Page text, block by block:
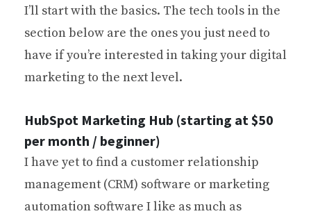
I’ll start with the basics. The tech tools in the
section below are the ones you just need to
have if you’re interested in taking your digital
marketing to the next level.
HubSpot Marketing Hub (starting at $50
per month / beginner)
I have yet to find a customer relationship
management (CRM) software or marketing
automation software I like as much as